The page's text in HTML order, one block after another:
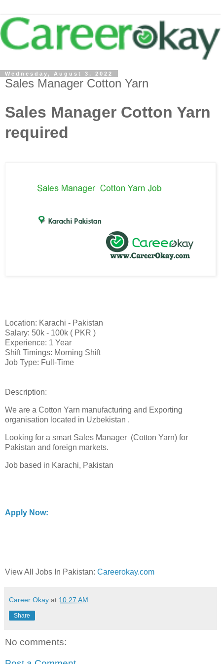
Wednesday, August 3, 2022
Sales Manager Cotton Yarn
Sales Manager Cotton Yarn
required
Location: Karachi - Pakistan
Salary: 50k - 100k ( PKR )
Experience: 1 Year
Shift Timings: Morning Shift
Job Type: Full-Time
Description:
We are a Cotton Yarn manufacturing and Exporting
organisation located in Uzbekistan .
Looking for a smart Sales Manager (Cotton Yarn) for
Pakistan and foreign markets.
Job based in Karachi, Pakistan
Apply Now:
View All Jobs In Pakistan: Careerokay.com
Career Okay at 10:27 AM
Share
No comments: